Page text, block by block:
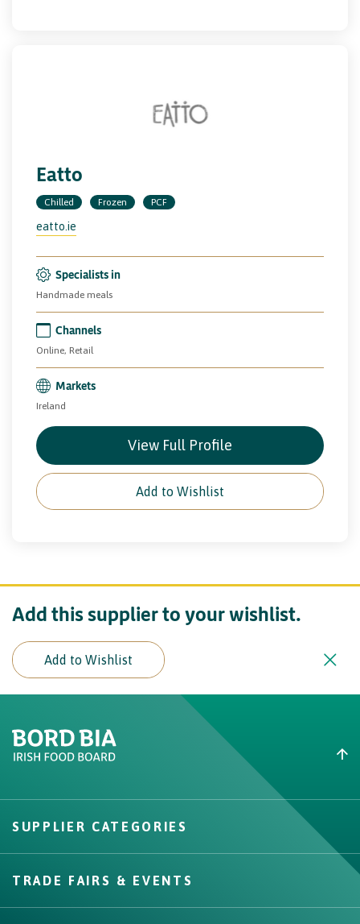
Eatto
Chilled Frozen PCF
eatto.ie
Specialists in
Handmade meals
Channels
Online, Retail
Markets
Ireland
View Full Profile
Add to Wishlist
Add this supplier to your wishlist.
Add to Wishlist
Did you find what you were
Create New List
Create
SUPPLIER CATEGORIES
TRADE FAIRS & EVENTS